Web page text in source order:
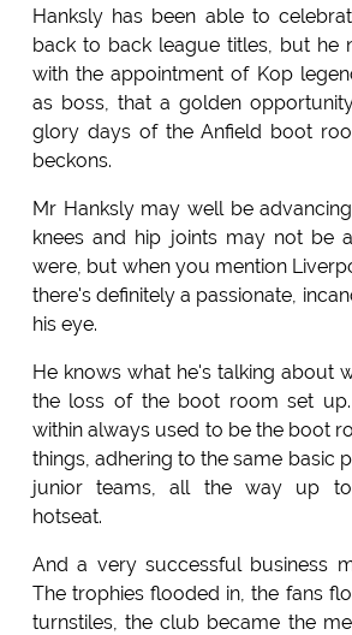
Hanksly has been able to
back to back league titles, but he
with the appointment of Kop
as boss, that a golden
glory days of the Anfield boot
beckons.
Mr Hanksly may well be
knees and hip joints may not be
were, but when you mention
there's definitely a passionate,
his eye.
He knows what he's talking about
the loss of the boot room set
within always used to be the boot
things, adhering to the same basic
junior teams, all the way up to
hotseat.
And a very successful business
The trophies flooded in, the fans
turnstiles, the club became the